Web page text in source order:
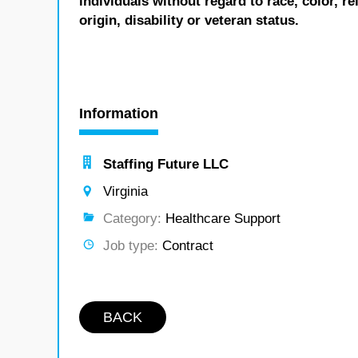
origin, disability or veteran status.
Information
Staffing Future LLC
Virginia
Category: Healthcare Support
Job type: Contract
BACK